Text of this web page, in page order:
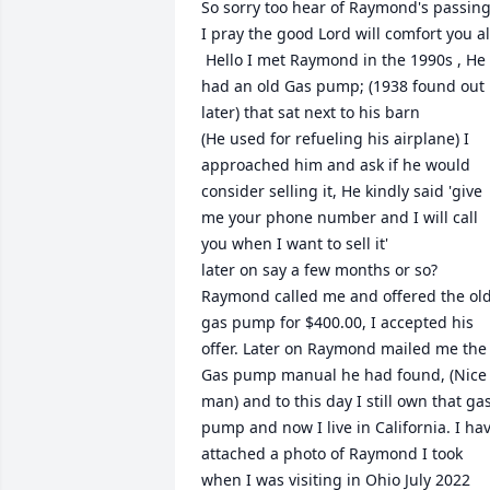
So sorry too hear of Raymond's
I pray the good Lord will comfort you
had an old Gas pump; (1938 found out
later) that sat next to his barn
(He used for refueling his airplane) I
approached him and ask if he would
consider selling it, He kindly said 'give
me your phone number and I will call
you when I want to sell it'
later on say a few months or so?
Raymond called me and offered the old
gas pump for $400.00, I accepted his
offer. Later on Raymond mailed me the
Gas pump manual he had found, (Nice
man) and to this day I still own that gas
pump and now I live in California. I
attached a photo of Raymond I took
when I was visiting in Ohio July 2022